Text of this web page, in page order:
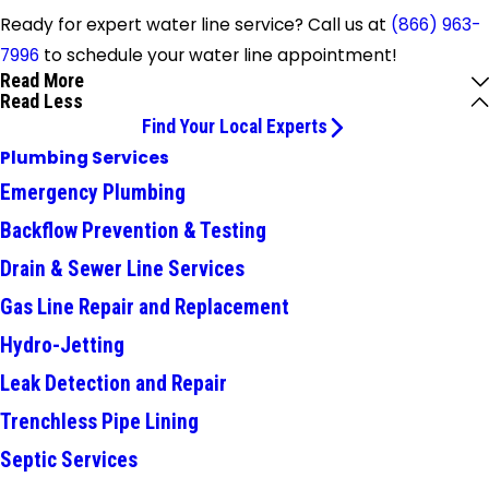
Ready for expert water line service? Call us at (866) 963-
7996 to schedule your water line appointment!
Read More
Read Less
Find Your Local Experts
Plumbing Services
Emergency Plumbing
Backflow Prevention & Testing
Drain & Sewer Line Services
Gas Line Repair and Replacement
Hydro-Jetting
Leak Detection and Repair
Trenchless Pipe Lining
Septic Services